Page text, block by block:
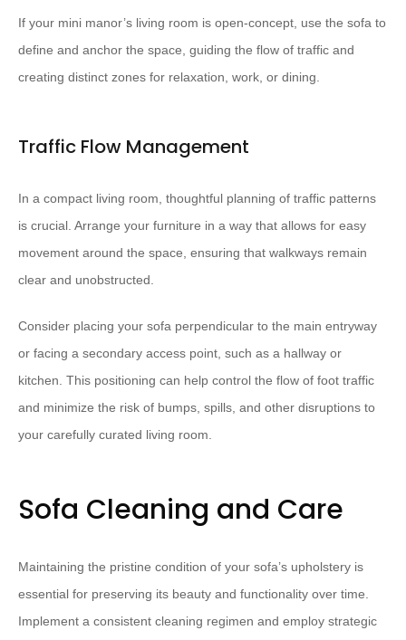
If your mini manor’s living room is open-concept, use the sofa to
define and anchor the space, guiding the flow of traffic and
creating distinct zones for relaxation, work, or dining.
Traffic Flow Management
In a compact living room, thoughtful planning of traffic patterns
is crucial. Arrange your furniture in a way that allows for easy
movement around the space, ensuring that walkways remain
clear and unobstructed.
Consider placing your sofa perpendicular to the main entryway
or facing a secondary access point, such as a hallway or
kitchen. This positioning can help control the flow of foot traffic
and minimize the risk of bumps, spills, and other disruptions to
your carefully curated living room.
Sofa Cleaning and Care
Maintaining the pristine condition of your sofa’s upholstery is
essential for preserving its beauty and functionality over time.
Implement a consistent cleaning regimen and employ strategic